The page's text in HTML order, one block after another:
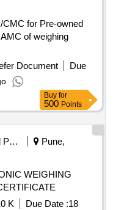
CMC for Pre-owned
of weighing
Document
Due
Buy for
500 Points
Drugs And Pharmaceuticals
Pune,
WEIGHING
K Due Date :18